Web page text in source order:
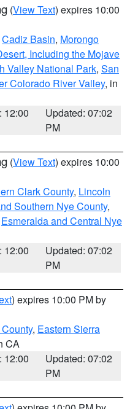
(View Text) expires 10:00
Cadiz Basin, Morongo
Including the Mojave
Valley National Park, San
Colorado River Valley, in
12:00
Updated: 07:02
PM
(View Text) expires 10:00
Clark County, Lincoln
Southern Nye County,
Esmeralda and Central Nye
12:00
Updated: 07:02
PM
) expires 10:00 PM by
, Eastern Sierra
CA
12:00
Updated: 07:02
PM